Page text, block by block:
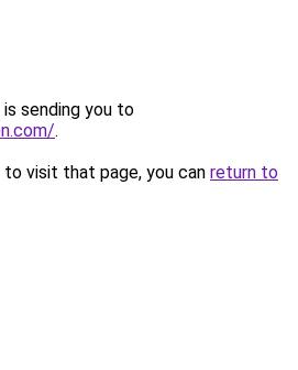
sending you to
.
visit that page, you can return to